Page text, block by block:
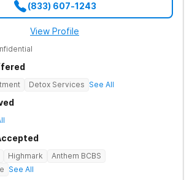
(833) 607-1243
View Profile
Detox Services See All
Highmark
Anthem BCBS
See All